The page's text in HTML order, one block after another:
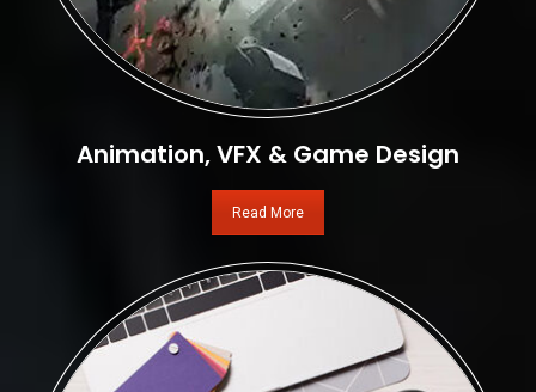
Animation, VFX & Game Design
Read More